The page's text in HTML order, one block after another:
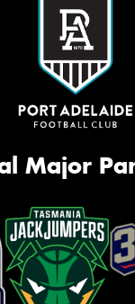
Major